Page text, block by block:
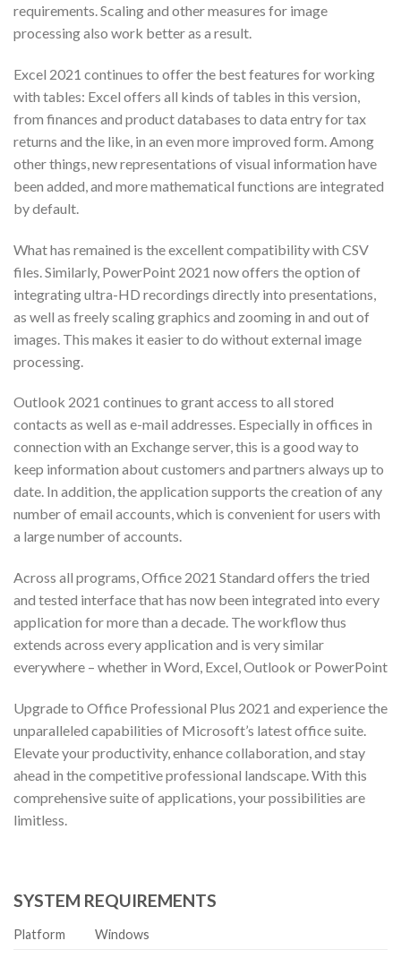
requirements. Scaling and other measures for image
processing also work better as a result.
Excel 2021 continues to offer the best features for working
with tables: Excel offers all kinds of tables in this version,
from finances and product databases to data entry for tax
returns and the like, in an even more improved form. Among
other things, new representations of visual information have
been added, and more mathematical functions are integrated
by default.
What has remained is the excellent compatibility with CSV
files. Similarly, PowerPoint 2021 now offers the option of
integrating ultra-HD recordings directly into presentations,
as well as freely scaling graphics and zooming in and out of
images. This makes it easier to do without external image
processing.
Outlook 2021 continues to grant access to all stored
contacts as well as e-mail addresses. Especially in offices in
connection with an Exchange server, this is a good way to
keep information about customers and partners always up to
date. In addition, the application supports the creation of any
number of email accounts, which is convenient for users with
a large number of accounts.
Across all programs, Office 2021 Standard offers the tried
and tested interface that has now been integrated into every
application for more than a decade. The workflow thus
extends across every application and is very similar
everywhere – whether in Word, Excel, Outlook or PowerPoint
Upgrade to Office Professional Plus 2021 and experience the
unparalleled capabilities of Microsoft’s latest office suite.
Elevate your productivity, enhance collaboration, and stay
ahead in the competitive professional landscape. With this
comprehensive suite of applications, your possibilities are
limitless.
SYSTEM REQUIREMENTS
Platform Windows